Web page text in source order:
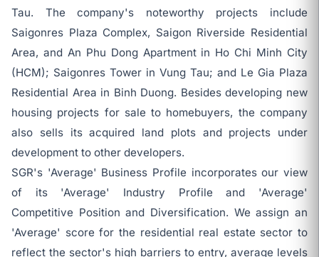
Tau. The company's noteworthy projects include
Saigonres Plaza Complex, Saigon Riverside Residential
Area, and An Phu Dong Apartment in Ho Chi Minh City
(HCM); Saigonres Tower in Vung Tau; and Le Gia Plaza
Residential Area in Binh Duong. Besides developing new
housing projects for sale to homebuyers, the company
also sells its acquired land plots and projects under
development to other developers.
SGR's 'Average' Business Profile incorporates our view
of its 'Average' Industry Profile and 'Average'
Competitive Position and Diversification. We assign an
'Average' score for the residential real estate sector to
reflect the sector's high barriers to entry, average levels